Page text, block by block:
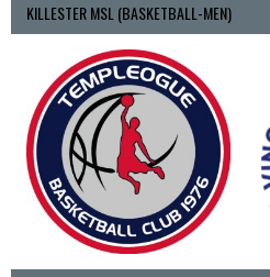
KILLESTER MSL (BASKETBALL-MEN)